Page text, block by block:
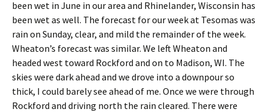
been wet in June in our area and Rhinelander, Wisconsin has
been wet as well. The forecast for our week at Tesomas was
rain on Sunday, clear, and mild the remainder of the week.
Wheaton’s forecast was similar. We left Wheaton and
headed west toward Rockford and on to Madison, WI. The
skies were dark ahead and we drove into a downpour so
thick, I could barely see ahead of me. Once we were through
Rockford and driving north the rain cleared. There were